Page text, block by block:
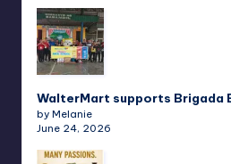
WalterMart supports Brigada
by Melanie
June 24, 2026